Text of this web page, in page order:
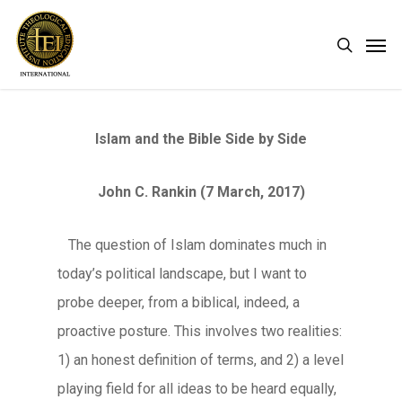
main
search
Islam and the Bible Side by Side
John C. Rankin (7 March, 2017)
The question of Islam dominates much in
today’s political landscape, but I want to
probe deeper, from a biblical, indeed, a
proactive posture. This involves two realities:
1) an honest definition of terms, and 2) a level
playing field for all ideas to be heard equally,